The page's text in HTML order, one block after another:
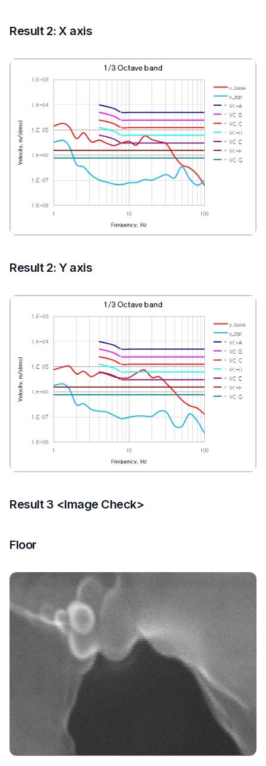
Result 2: X axis
Result 2: Y axis
Result 3 <Image Check>
Floor